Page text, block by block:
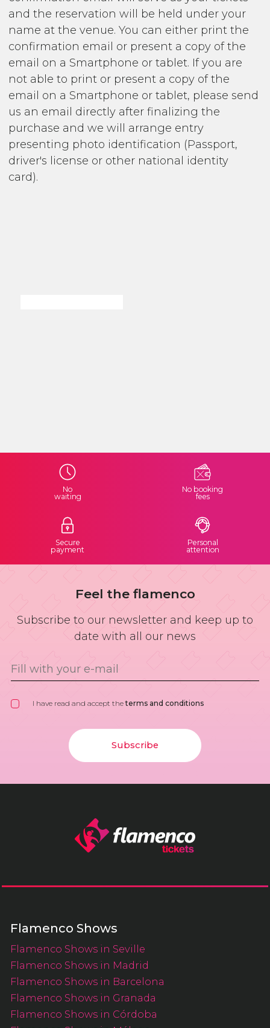
and the reservation will be held under your
name at the venue. You can either print the
confirmation email or present a copy of the
email on a Smartphone or tablet. If you are
not able to print or present a copy of the
email on a Smartphone or tablet, please send
us an email directly after finalizing the
purchase and we will arrange entry
presenting photo identification (Passport,
driver's license or other national identity
card).
No
waiting
No booking
fees
Secure
payment
Personal
attention
Feel the flamenco
Subscribe to our newsletter and keep up to
date with all our news
I have read and accept theterms and conditions
Subscribe
Flamenco Shows
Flamenco Shows in Seville
Flamenco Shows in Madrid
Flamenco Shows in Barcelona
Flamenco Shows in Granada
Flamenco Shows in Córdoba